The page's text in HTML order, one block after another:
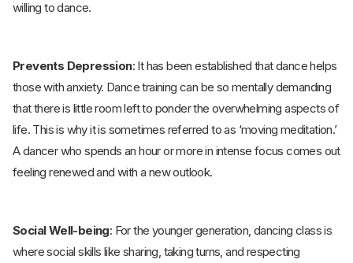
willing to dance.
Prevents Depression: It has been established that dance helps
those with anxiety. Dance training can be so mentally demanding
that there is little room left to ponder the overwhelming aspects of
life. This is why it is sometimes referred to as ‘moving meditation.’
A dancer who spends an hour or more in intense focus comes out
feeling renewed and with a new outlook.
Social Well-being: For the younger generation, dancing class is
where social skills like sharing, taking turns, and respecting